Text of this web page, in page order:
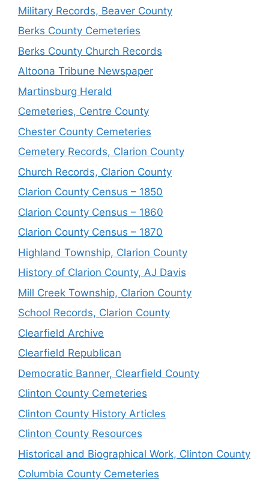
Military Records, Beaver County
Berks County Cemeteries
Berks County Church Records
Altoona Tribune Newspaper
Martinsburg Herald
Cemeteries, Centre County
Chester County Cemeteries
Cemetery Records, Clarion County
Church Records, Clarion County
Clarion County Census – 1850
Clarion County Census – 1860
Clarion County Census – 1870
Highland Township, Clarion County
History of Clarion County, AJ Davis
Mill Creek Township, Clarion County
School Records, Clarion County
Clearfield Archive
Clearfield Republican
Democratic Banner, Clearfield County
Clinton County Cemeteries
Clinton County History Articles
Clinton County Resources
Historical and Biographical Work, Clinton County
Columbia County Cemeteries